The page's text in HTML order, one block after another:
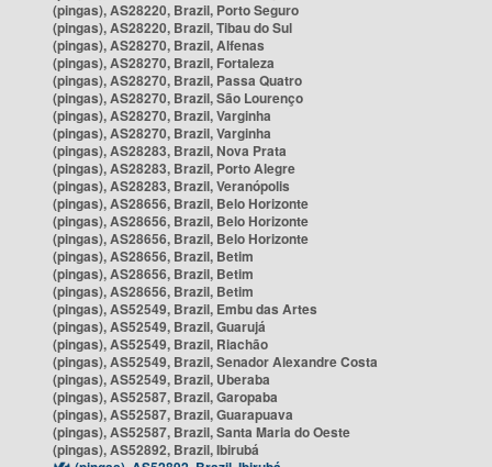
(pingas), AS28220, Brazil, Porto Seguro
(pingas), AS28220, Brazil, Tibau do Sul
(pingas), AS28270, Brazil, Alfenas
(pingas), AS28270, Brazil, Fortaleza
(pingas), AS28270, Brazil, Passa Quatro
(pingas), AS28270, Brazil, São Lourenço
(pingas), AS28270, Brazil, Varginha
(pingas), AS28270, Brazil, Varginha
(pingas), AS28283, Brazil, Nova Prata
(pingas), AS28283, Brazil, Porto Alegre
(pingas), AS28283, Brazil, Veranópolis
(pingas), AS28656, Brazil, Belo Horizonte
(pingas), AS28656, Brazil, Belo Horizonte
(pingas), AS28656, Brazil, Belo Horizonte
(pingas), AS28656, Brazil, Betim
(pingas), AS28656, Brazil, Betim
(pingas), AS28656, Brazil, Betim
(pingas), AS52549, Brazil, Embu das Artes
(pingas), AS52549, Brazil, Guarujá
(pingas), AS52549, Brazil, Riachão
(pingas), AS52549, Brazil, Senador Alexandre Costa
(pingas), AS52549, Brazil, Uberaba
(pingas), AS52587, Brazil, Garopaba
(pingas), AS52587, Brazil, Guarapuava
(pingas), AS52587, Brazil, Santa Maria do Oeste
(pingas), AS52892, Brazil, Ibirubá